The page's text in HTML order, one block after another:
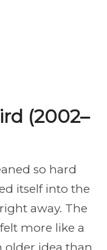
(2002–
so hard
itself into the
away. The
more like a